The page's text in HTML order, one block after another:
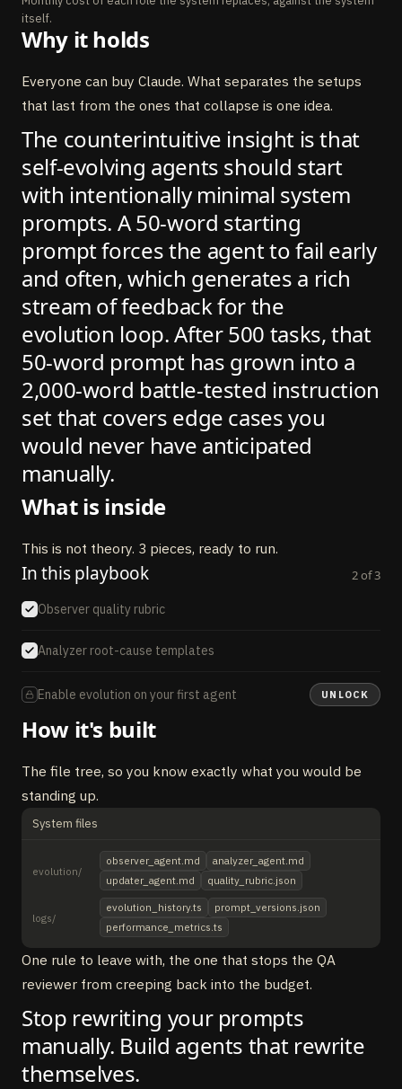
itself.
Why it holds
Everyone can buy Claude. What separates the setups
that last from the ones that collapse is one idea.
The counterintuitive insight is that
self-evolving agents should start
with intentionally minimal system
prompts. A 50-word starting
prompt forces the agent to fail early
and often, which generates a rich
stream of feedback for the
evolution loop. After 500 tasks, that
50-word prompt has grown into a
2,000-word battle-tested instruction
set that covers edge cases you
would never have anticipated
manually.
What is inside
This is not theory. 3 pieces, ready to run.
In this playbook 2of3
Observer quality rubric
Analyzer root-cause templates
Enable evolution on your first agent UNLOCK
How it's built
The file tree, so you know exactly what you would be
standing up.
System files
evolution/
observer_agent.md
analyzer_agent.md
updater_agent.md
quality_rubric.json
logs/
evolution_history.ts
prompt_versions.json
performance_metrics.ts
One rule to leave with, the one that stops the QA
reviewer from creeping back into the budget.
Stop rewriting your prompts
manually. Build agents that rewrite
themselves.